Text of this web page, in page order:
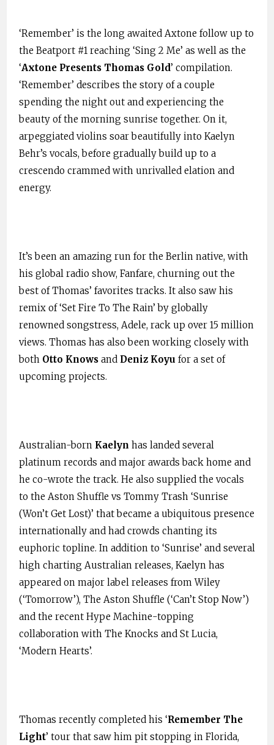
‘Remember’ is the long awaited Axtone follow up to
the Beatport #1 reaching ‘Sing 2 Me’ as well as the
‘Axtone Presents Thomas Gold’ compilation.
‘Remember’ describes the story of a couple
spending the night out and experiencing the
beauty of the morning sunrise together. On it,
arpeggiated violins soar beautifully into Kaelyn
Behr’s vocals, before gradually build up to a
crescendo crammed with unrivalled elation and
energy.
It’s been an amazing run for the Berlin native, with
his global radio show, Fanfare, churning out the
best of Thomas’ favorites tracks. It also saw his
remix of ‘Set Fire To The Rain’ by globally
renowned songstress, Adele, rack up over 15 million
views. Thomas has also been working closely with
both Otto Knows and Deniz Koyu for a set of
upcoming projects.
Australian-born Kaelyn has landed several
platinum records and major awards back home and
he co-wrote the track. He also supplied the vocals
to the Aston Shuffle vs Tommy Trash ‘Sunrise
(Won’t Get Lost)’ that became a ubiquitous presence
internationally and had crowds chanting its
euphoric topline. In addition to ‘Sunrise’ and several
high charting Australian releases, Kaelyn has
appeared on major label releases from Wiley
(‘Tomorrow’), The Aston Shuffle (‘Can’t Stop Now’)
and the recent Hype Machine-topping
collaboration with The Knocks and St Lucia,
‘Modern Hearts’.
Thomas recently completed his ‘Remember The
Light’ tour that saw him pit stopping in Florida,